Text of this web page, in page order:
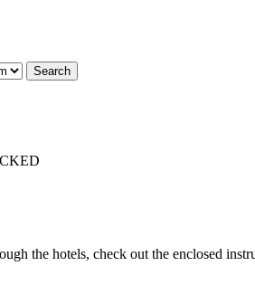
the hotels, check out the enclosed